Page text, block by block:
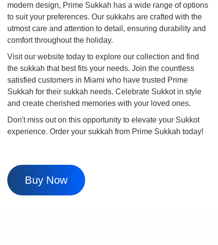
modern design, Prime Sukkah has a wide range of options
to suit your preferences. Our sukkahs are crafted with the
utmost care and attention to detail, ensuring durability and
comfort throughout the holiday.
Visit our website today to explore our collection and find
the sukkah that best fits your needs. Join the countless
satisfied customers in Miami who have trusted Prime
Sukkah for their sukkah needs. Celebrate Sukkot in style
and create cherished memories with your loved ones.
Don't miss out on this opportunity to elevate your Sukkot
experience. Order your sukkah from Prime Sukkah today!
Buy Now